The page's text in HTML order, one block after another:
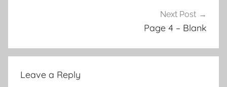
Next Post
Page 4 – Blank
Leave a Reply